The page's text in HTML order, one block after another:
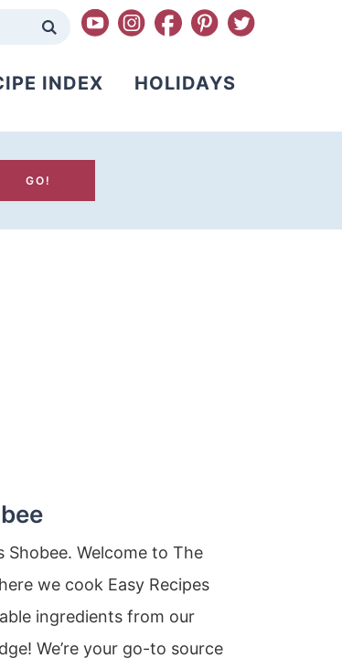
INDEX HOLIDAYS
Shobee. Welcome to The
we cook Easy Recipes
ingredients from our
We’re your go-to source